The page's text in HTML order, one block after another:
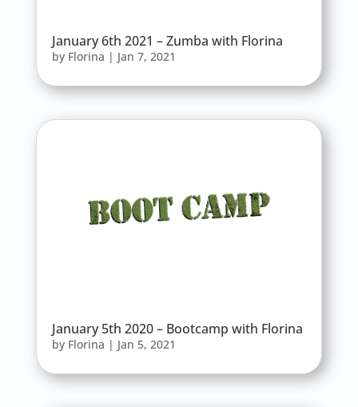
January 6th 2021 – Zumba with Florina
by Florina | Jan 7, 2021
January 5th 2020 – Bootcamp with Florina
by Florina | Jan 5, 2021